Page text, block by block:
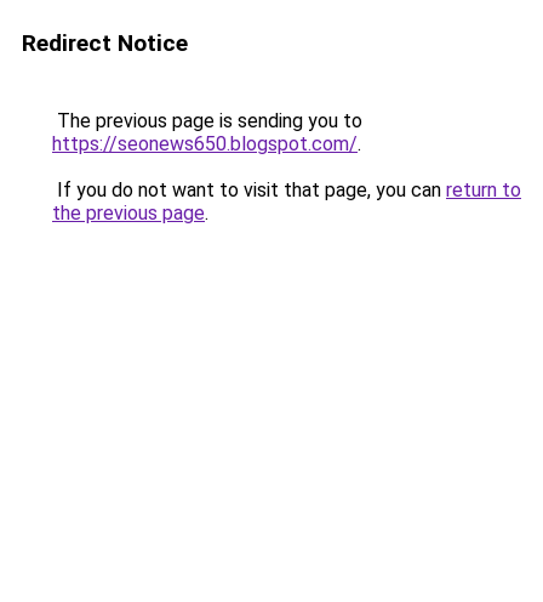
Redirect Notice
The previous page is sending you to
https://seonews650.blogspot.com/.
If you do not want to visit that page, you can return to
the previous page.